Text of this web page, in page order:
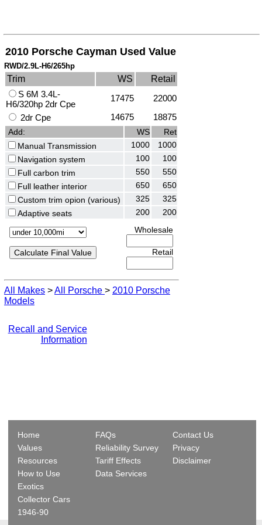
2010 Porsche Cayman Used Value
RWD/2.9L-H6/265hp
Trim WS
Retail
S 6M 3.4L-
H6/320hp 2dr Cpe
17475
22000
2dr Cpe
14675 18875
Add: WS
Ret
Manual Transmission
1000
1000
Navigation system
100
100
Full carbon trim
550
550
Full leather interior
650
650
Custom trim opion (various)
325
325
Adaptive seats
200
200
Wholesale
Retail
All Makes >All Porsche > 2010 Porsche
Models
Recall and Service
Information
Home
Values
Resources
How to Use
Exotics
Collector Cars
1946-90
FAQs
Reliability Survey
Tariff Effects
Data Services
Contact Us
Privacy
Disclaimer